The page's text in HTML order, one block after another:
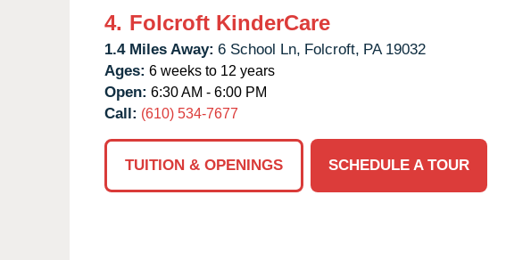
4. Folcroft KinderCare
1.4 Miles Away: 6 School Ln, Folcroft, PA 19032
Ages: 6 weeks to 12 years
Open: 6:30 AM - 6:00 PM
Call: (610) 534-7677
TUITION & OPENINGS
SCHEDULE A TOUR